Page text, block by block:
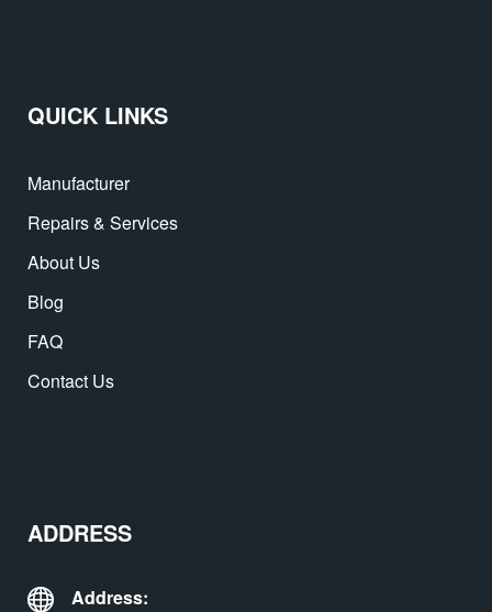
QUICK LINKS
Manufacturer
Repairs & Services
About Us
Blog
FAQ
Contact Us
ADDRESS
Address: